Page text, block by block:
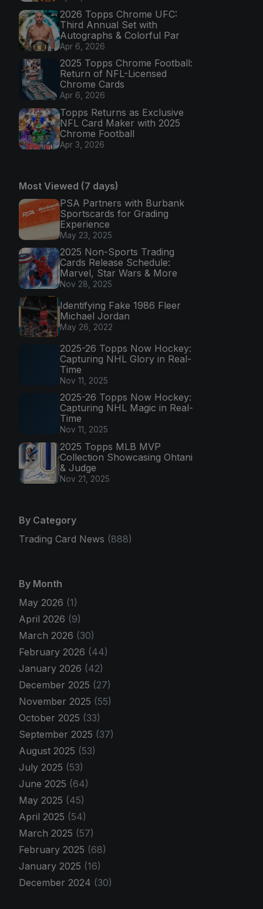
2026 Topps Chrome UFC:
Third Annual Set with
Autographs & Colorful Par
Apr 6, 2026
2025 Topps Chrome Football:
Return of NFL-Licensed
Chrome Cards
Apr 6, 2026
Topps Returns as Exclusive
NFL Card Maker with 2025
Chrome Football
Apr 3, 2026
Most Viewed (7 days)
PSA Partners with Burbank
Sportscards for Grading
Experience
May 23, 2025
2025 Non-Sports Trading
Cards Release Schedule:
Marvel, Star Wars & More
Nov 28, 2025
Identifying Fake 1986 Fleer
Michael Jordan
May 26, 2022
2025-26 Topps Now Hockey:
Capturing NHL Glory in Real-
Time
Nov 11, 2025
2025-26 Topps Now Hockey:
Capturing NHL Magic in Real-
Time
Nov 11, 2025
2025 Topps MLB MVP
Collection Showcasing Ohtani
& Judge
Nov 21, 2025
By Category
Trading Card News (888)
By Month
May 2026 (1)
April 2026 (9)
March 2026 (30)
February 2026 (44)
January 2026 (42)
December 2025 (27)
November 2025 (55)
October 2025 (33)
September 2025 (37)
August 2025 (53)
July 2025 (53)
June 2025 (64)
May 2025 (45)
April 2025 (54)
March 2025 (57)
February 2025 (68)
January 2025 (16)
December 2024 (30)